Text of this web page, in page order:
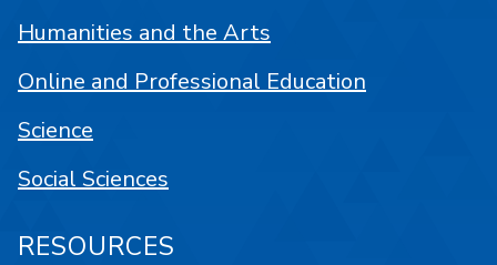
Humanities and the Arts
Online and Professional Education
Science
Social Sciences
RESOURCES